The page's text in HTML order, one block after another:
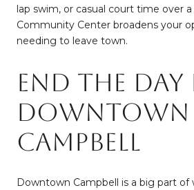
lap swim, or casual court time over
Community Center broadens your
needing to leave town.
End The Day
Downtown
Campbell
Downtown Campbell is a big part of